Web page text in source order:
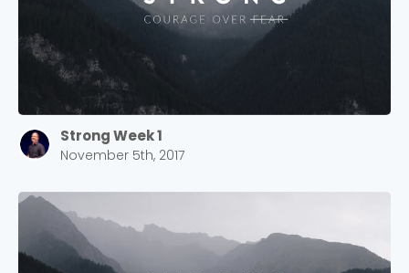
Strong Week 1
November 5th, 2017